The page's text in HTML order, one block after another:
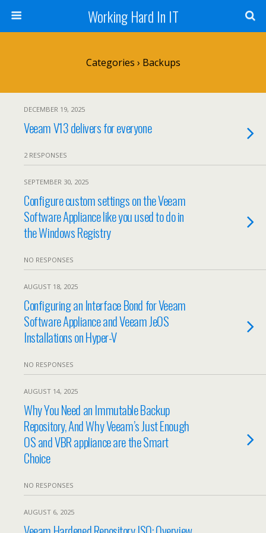
Working Hard In IT
Categories › Backups
DECEMBER 19, 2025
Veeam V13 delivers for everyone
2 RESPONSES
SEPTEMBER 30, 2025
Configure custom settings on the Veeam
Software Appliance like you used to do in
the Windows Registry
NO RESPONSES
AUGUST 18, 2025
Configuring an Interface Bond for Veeam
Software Appliance and Veeam JeOS
Installations on Hyper-V
NO RESPONSES
AUGUST 14, 2025
Why You Need an Immutable Backup
Repository, And Why Veeam’s Just Enough
OS and VBR appliance are the Smart
Choice
NO RESPONSES
AUGUST 6, 2025